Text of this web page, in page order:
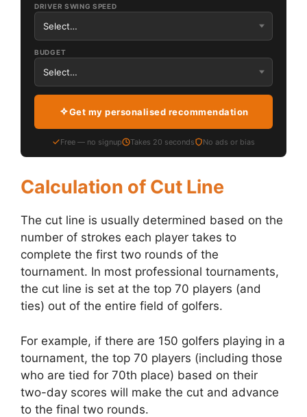
DRIVER SWING SPEED
BUDGET
Get my personalised recommendation
Free — no signup Takes 20 seconds No ads or bias
Calculation of Cut Line
The cut line is usually determined based on the
number of strokes each player takes to
complete the first two rounds of the
tournament. In most professional tournaments,
the cut line is set at the top 70 players (and
ties) out of the entire field of golfers.
For example, if there are 150 golfers playing in a
tournament, the top 70 players (including those
who are tied for 70th place) based on their
two-day scores will make the cut and advance
to the final two rounds.